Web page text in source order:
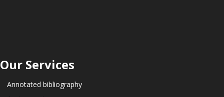
Our Services
Annotated bibliography